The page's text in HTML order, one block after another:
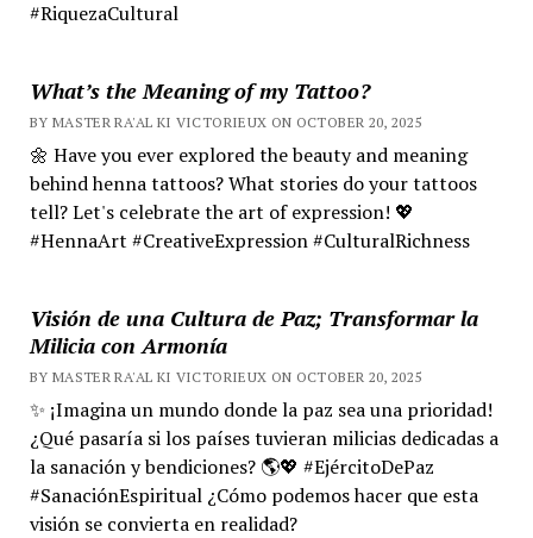
#RiquezaCultural
What’s the Meaning of my Tattoo?
BY MASTER RA'AL KI VICTORIEUX ON OCTOBER 20, 2025
🌼 Have you ever explored the beauty and meaning
behind henna tattoos? What stories do your tattoos
tell? Let's celebrate the art of expression! 💖
#HennaArt #CreativeExpression #CulturalRichness
Visión de una Cultura de Paz; Transformar la
Milicia con Armonía
BY MASTER RA'AL KI VICTORIEUX ON OCTOBER 20, 2025
✨ ¡Imagina un mundo donde la paz sea una prioridad!
¿Qué pasaría si los países tuvieran milicias dedicadas a
la sanación y bendiciones? 🌎💖 #EjércitoDePaz
#SanaciónEspiritual ¿Cómo podemos hacer que esta
visión se convierta en realidad?